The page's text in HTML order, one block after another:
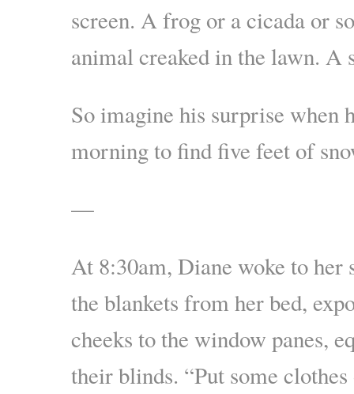
screen. A frog or a cicada or
animal creaked in the lawn. A
So imagine his surprise when
morning to find five feet of
—
At 8:30am, Diane woke to her
the blankets from her bed,
cheeks to the window panes,
their blinds. “Put some clothes